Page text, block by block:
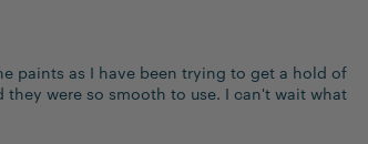
paints as I have been trying to get a hold of
were so smooth to use. I can't wait what